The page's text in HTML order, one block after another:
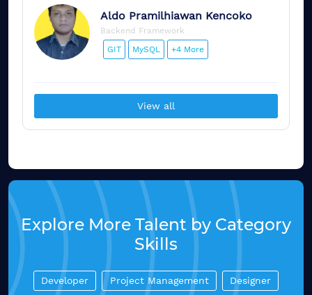
Aldo Pramilhiawan Kencoko
Backend Framework
GIT
MySQL +4 More
View all
Explore More Talent by Category
Skills
Developer Project Management Designer